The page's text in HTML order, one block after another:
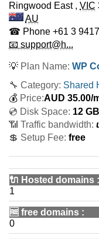
Ringwood East, VIC
AU
☎ Phone +61 3
📧 support@h...
💡 Plan Name: WP
🔧 Category: Shared
💰 Price:AUD 35.00/
💿 Disk Space: 12 GB
📶 Traffic bandwidth:
💲 Setup Fee: free
🔌 Hosted domains :
1
🆓 free domains :
0